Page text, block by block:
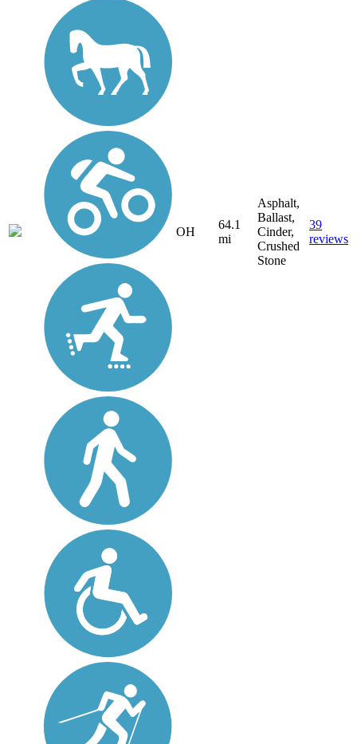
OH
64.1
mi
Asphalt,
Ballast,
Cinder,
Crushed
Stone
39
reviews